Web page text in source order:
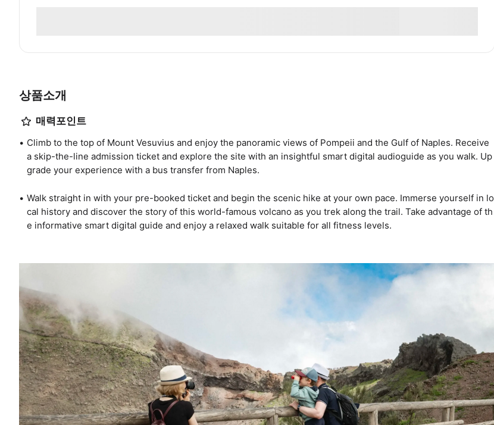
상품소개
매력포인트
Climb to the top of Mount Vesuvius and enjoy the panoramic views of Pompeii and the Gulf of Naples. Receive
a skip-the-line admission ticket and explore the site with an insightful smart digital audioguide as you walk. Up
grade your experience with a bus transfer from Naples.
Walk straight in with your pre-booked ticket and begin the scenic hike at your own pace. Immerse yourself in lo
cal history and discover the story of this world-famous volcano as you trek along the trail. Take advantage of th
e informative smart digital guide and enjoy a relaxed walk suitable for all fitness levels.